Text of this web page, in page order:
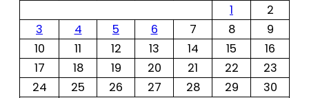
1
2
3
4 5 6 7 8
9
10
11 12 13 14 15
16
17
18 19 20 21 22
23
24
25 26 27 28 29
30